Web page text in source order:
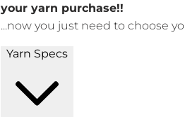
your yarn purchase!!
...now you just need to choose
Yarn Specs